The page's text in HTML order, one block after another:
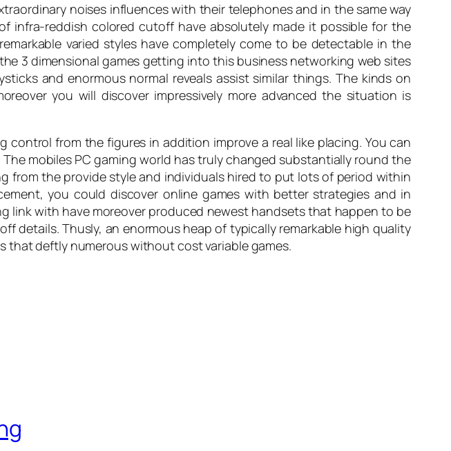
noises influences with their telephones and in the same way
infra-reddish colored cutoff have absolutely made it possible for the
varied styles have completely come to be detectable in the
3 dimensional games getting into this business networking web sites
and enormous normal reveals assist similar things. The kinds on
you will discover impressively more advanced the situation is
control from the figures in addition improve a real like placing. You can
mobiles PC gaming world has truly changed substantially round the
the provide style and individuals hired to put lots of period within
you could discover online games with better strategies and in
with have moreover produced newest handsets that happen to be
details. Thusly, an enormous heap of typically remarkable high quality
that deftly numerous without cost variable games.